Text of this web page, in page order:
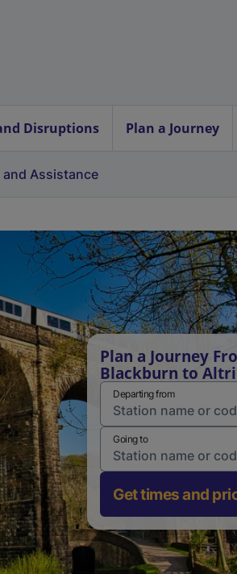
Disruptions Plan a Journey
and Assistance
Plan a Journey
Blackburn to
Departing from
Going to
Get times and